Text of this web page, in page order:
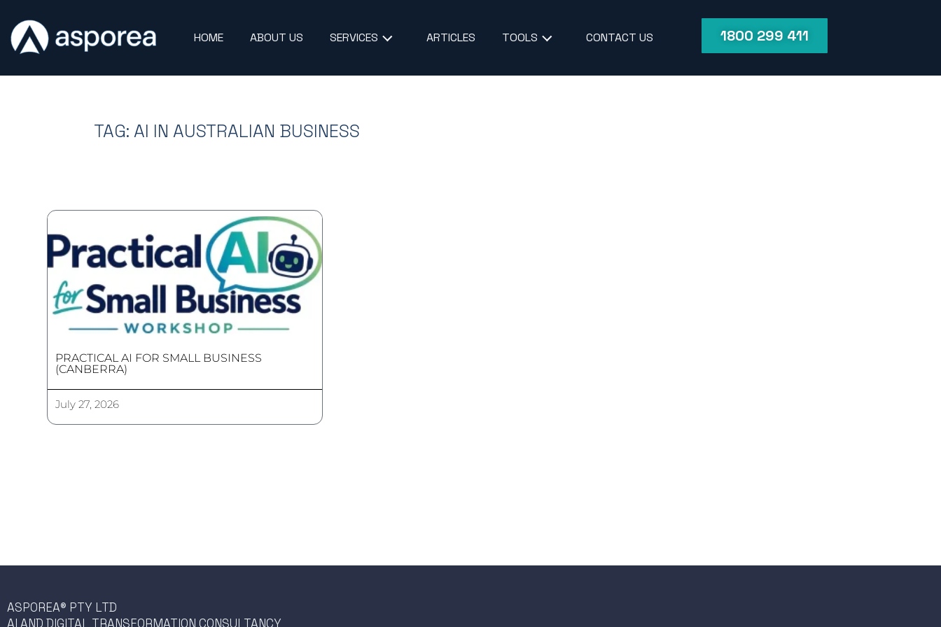
HOME ABOUT US SERVICES ARTICLES TOOLS CONTACT US 1800 299 411
TAG: AI IN AUSTRALIAN BUSINESS
PRACTICAL AI FOR SMALL BUSINESS
(CANBERRA)
July 27, 2026
ASPOREA® PTY LTD
AI AND DIGITAL TRANSFORMATION CONSULTANCY